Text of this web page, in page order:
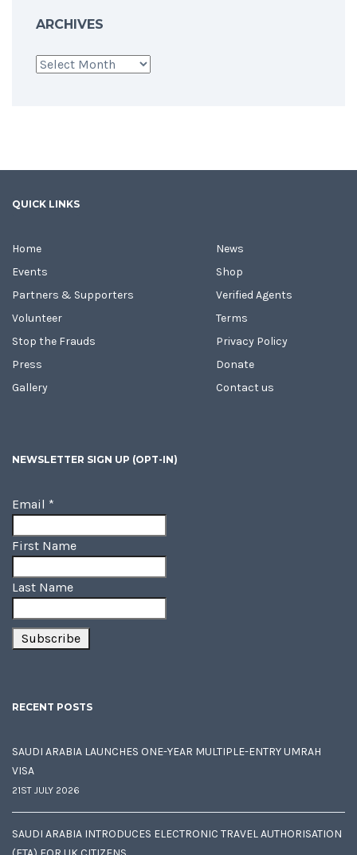
ARCHIVES
Archives
QUICK LINKS
Home
Events
Partners & Supporters
Volunteer
Stop the Frauds
Press
Gallery
News
Shop
Verified Agents
Terms
Privacy Policy
Donate
Contact us
NEWSLETTER SIGN UP (OPT-IN)
Email *
First Name
Last Name
RECENT POSTS
SAUDI ARABIA LAUNCHES ONE-YEAR MULTIPLE-ENTRY UMRAH
VISA
21ST JULY 2026
SAUDI ARABIA INTRODUCES ELECTRONIC TRAVEL AUTHORISATION